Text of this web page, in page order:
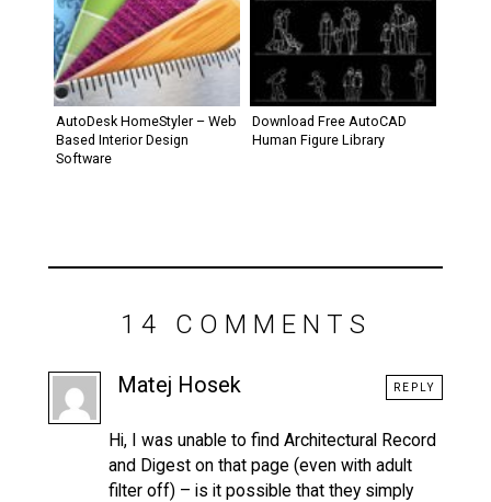
AutoDesk HomeStyler – Web
Based Interior Design
Software
Download Free AutoCAD
Human Figure Library
14 COMMENTS
Matej Hosek
Hi, I was unable to find Architectural Record
and Digest on that page (even with adult
filter off) – is it possible that they simply
REPLY